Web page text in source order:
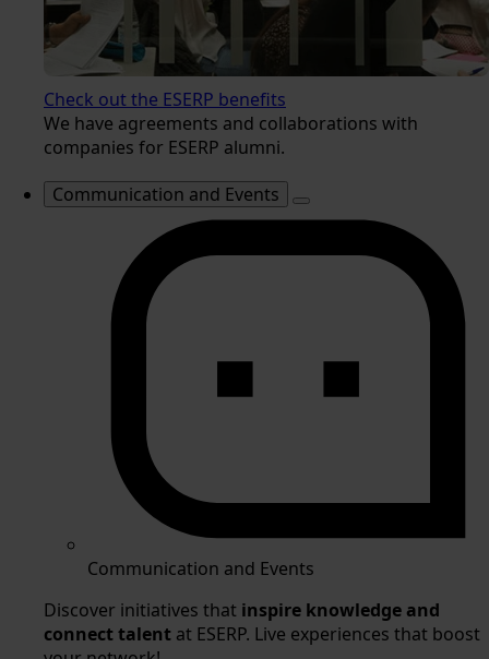
Check out the ESERP benefits
We have agreements and collaborations with
companies for ESERP alumni.
Communication and Events
Communication and Events
Discover initiatives that inspire knowledge and
connect talent at ESERP. Live experiences that boost